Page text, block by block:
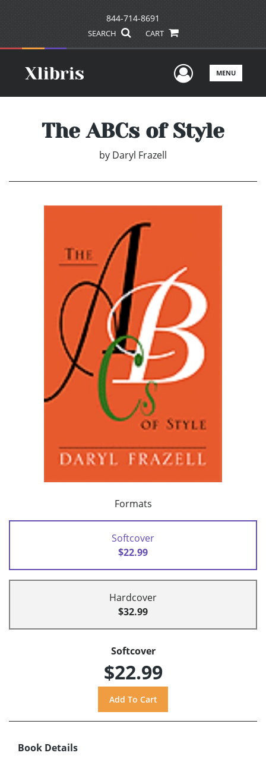
844-714-8691
SEARCH CART
UserMENU
The ABCs of Style
by Daryl Frazell
Formats
Softcover
$22.99
Hardcover
$32.99
Softcover
$22.99
Book Details